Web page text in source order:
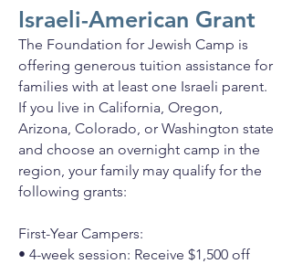
Israeli-American Grant
The Foundation for Jewish Camp is
offering generous tuition assistance for
families with at least one Israeli parent.
If you live in California, Oregon,
Arizona, Colorado, or Washington state
and choose an overnight camp in the
region, your family may qualify for the
following grants:
First-Year Campers:
• 4-week session: Receive $1,500 off